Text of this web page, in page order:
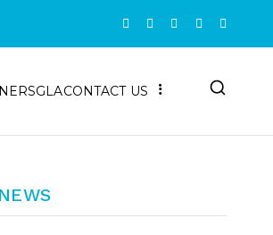
GLACONTACT US